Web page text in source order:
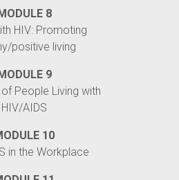
8
HIV: Promoting
positive living
9
People Living with
HIV/AIDS
10
in the Workplace